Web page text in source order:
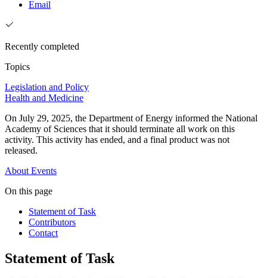
Email
Recently completed
Topics
Legislation and Policy
Health and Medicine
On July 29, 2025, the Department of Energy informed the National
Academy of Sciences that it should terminate all work on this
activity. This activity has ended, and a final product was not
released.
About Events
On this page
Statement of Task
Contributors
Contact
Statement of Task